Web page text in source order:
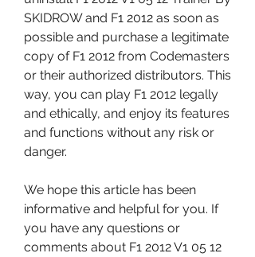
SKIDROW and F1 2012 as soon as
possible and purchase a legitimate
copy of F1 2012 from Codemasters
or their authorized distributors. This
way, you can play F1 2012 legally
and ethically, and enjoy its features
and functions without any risk or
danger.
We hope this article has been
informative and helpful for you. If
you have any questions or
comments about F1 2012 V1 05 12